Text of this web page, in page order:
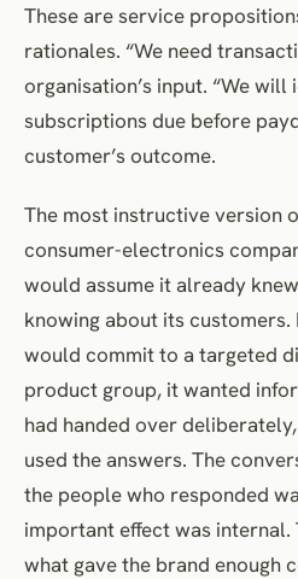
These are service
rationales. “We need
organisation’s input. “We will
subscriptions due before
customer’s outcome.
The most instructive version
consumer-electronics
would assume it already
knowing about its
would commit to a targeted
product group, it wanted
had handed over
used the answers. The
the people who responded
important effect was
what gave the brand enough